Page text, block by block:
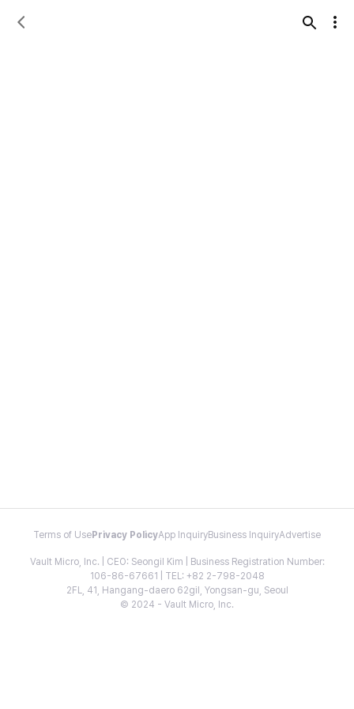
Terms of Use Privacy PolicyApp InquiryBusiness InquiryAdvertise
Vault Micro, Inc. | CEO: Seongil Kim | Business Registration Number:
106-86-67661 | TEL: +82 2-798-2048
2FL, 41, Hangang-daero 62gil, Yongsan-gu, Seoul
© 2024 - Vault Micro, Inc.